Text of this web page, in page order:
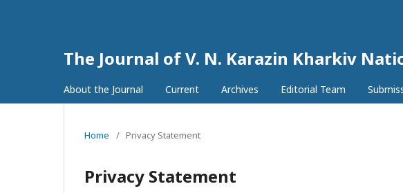
The Journal of V. N. Karazin Kharkiv
About the Journal Current Archives Editorial Team
Home / Privacy Statement
Privacy Statement